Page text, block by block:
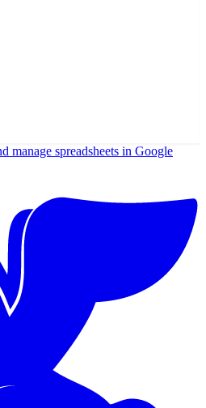
manage spreadsheets in Google